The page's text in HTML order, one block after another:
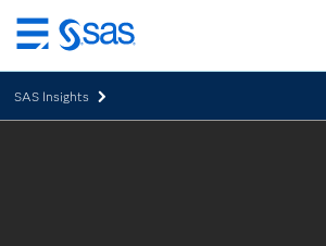
Skip
to
main
content
SAS Insights